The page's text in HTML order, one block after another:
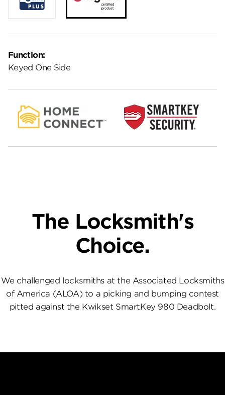
Function:
Keyed One Side
The Locksmith's
Choice.
We challenged locksmiths at the Associated Locksmiths
of America (ALOA) to a picking and bumping contest
pitted against the Kwikset SmartKey 980 Deadbolt.